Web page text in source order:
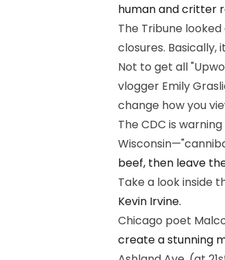
human and critter
The Tribune
closures. Basically,
Not to get all
vlogger Emily
change how you
The CDC is
beef, then leave
Take a look inside
Kevin Irvine.
Chicago poet
create a stunning